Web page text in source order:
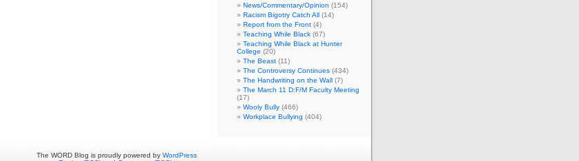
News/Commentary/Opinion (154)
Racism Bigotry Catch All (14)
Report from the Front (4)
Teaching While Black (67)
Teaching While Black at Hunter
College (20)
The Beast (11)
The Controversy Continues (434)
The Handwriting on the Wall (7)
The March 11 D:F/M Faculty Meeting
(17)
Wooly Bully (466)
Workplace Bullying (404)
The WORD Blog is proudly powered by WordPress